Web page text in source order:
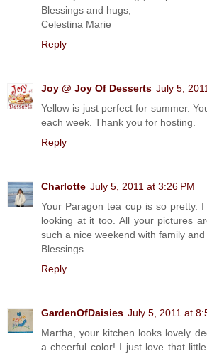
Blessings and hugs,
Celestina Marie
Reply
Joy @ Joy Of Desserts July 5,
Yellow is just perfect for summer.
each week. Thank you for hosting.
Reply
Charlotte July 5, 2011 at 3:26 PM
Your Paragon tea cup is so pretty.
looking at it too. All your pictures
such a nice weekend with family and
Blessings...
Reply
GardenOfDaisies July 5, 2011 at
Martha, your kitchen looks lovely
a cheerful color! I just love that